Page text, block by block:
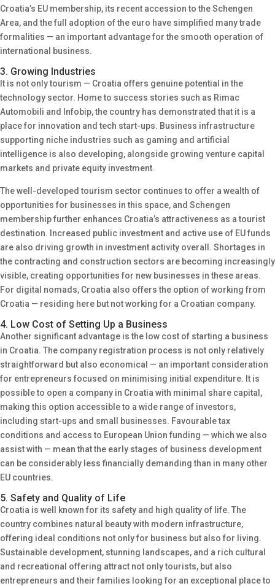
Croatia’s EU membership, its recent accession to the Schengen
Area, and the full adoption of the euro have simplified many trade
formalities — an important advantage for the smooth operation of
international business.
3. Growing Industries
It is not only tourism — Croatia offers genuine potential in the
technology sector. Home to success stories such as Rimac
Automobili and Infobip, the country has demonstrated that it is a
place for innovation and tech start-ups. Business infrastructure
supporting niche industries such as gaming and artificial
intelligence is also developing, alongside growing venture capital
markets and private equity investment.
The well-developed tourism sector continues to offer a wealth of
opportunities for businesses in this space, and Schengen
membership further enhances Croatia’s attractiveness as a tourist
destination. Increased public investment and active use of EU funds
are also driving growth in investment activity overall. Shortages in
the contracting and construction sectors are becoming increasingly
visible, creating opportunities for new businesses in these areas.
For digital nomads, Croatia also offers the option of working from
Croatia — residing here but not working for a Croatian company.
4. Low Cost of Setting Up a Business
Another significant advantage is the low cost of starting a business
in Croatia. The company registration process is not only relatively
straightforward but also economical — an important consideration
for entrepreneurs focused on minimising initial expenditure. It is
possible to open a company in Croatia with minimal share capital,
making this option accessible to a wide range of investors,
including start-ups and small businesses. Favourable tax
conditions and access to European Union funding — which we also
assist with — mean that the early stages of business development
can be considerably less financially demanding than in many other
EU countries.
5. Safety and Quality of Life
Croatia is well known for its safety and high quality of life. The
country combines natural beauty with modern infrastructure,
offering ideal conditions not only for business but also for living.
Sustainable development, stunning landscapes, and a rich cultural
and recreational offering attract not only tourists, but also
entrepreneurs and their families looking for an exceptional place to